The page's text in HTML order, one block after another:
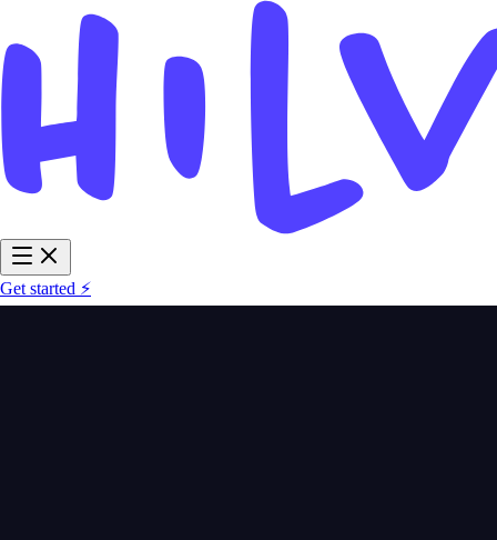
Get started ⚡